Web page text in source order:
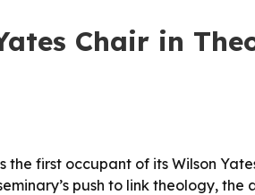
Chair in
the first occupant of its Wilson
push to link theology, the